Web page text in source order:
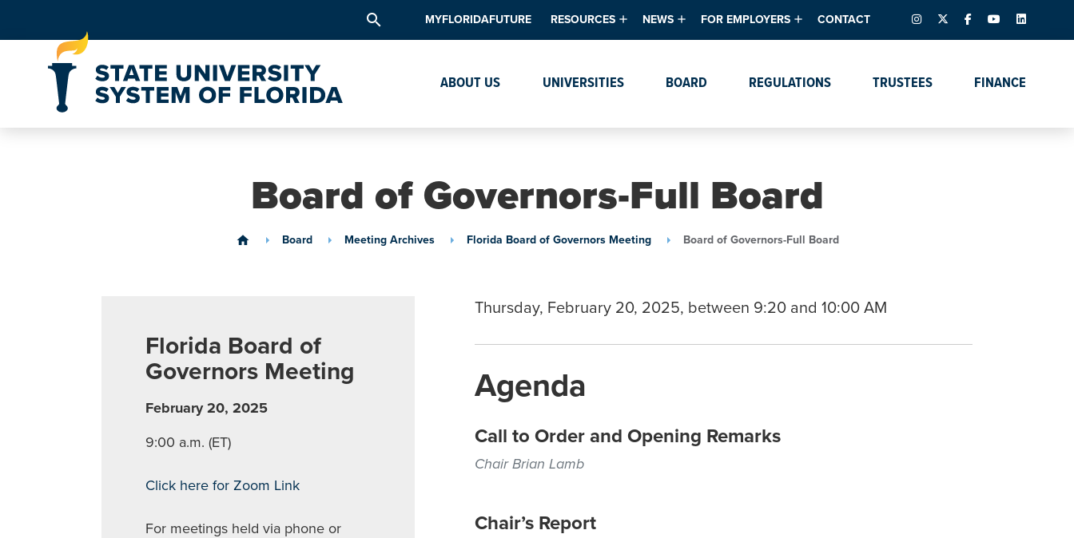
search MYFLORIDAFUTURE RESOURCES
Data & Analytics Data Dashboards
Calendar
Programs of Strategic
Emphasis
Academic Degree
Program Actions
Textbook Affordability
NEWS
Events
FOR EMPLOYERS
Talent & Resources
CONTACT INSTAGRAM
X – FORMERLY TWITTER
FACEBOOK
YOUTUBELINKEDIN
ABOUT US UNIVERSITIES BOARD REGULATIONS TRUSTEES FINANCE
Board of Governors-Full Board
home Board Meeting Archives Florida Board of Governors Meeting Board of Governors-Full Board
Florida Board of
Governors Meeting
February 20, 2025
9:00 a.m. (ET)
Click here for Zoom Link
For meetings held via phone or
Thursday, February 20, 2025, between 9:20 and 10:00 AM
Agenda
Call to Order and Opening Remarks
Chair Brian Lamb
Chair’s Report